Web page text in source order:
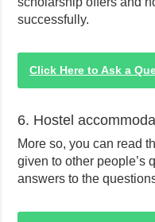
successfully.
Click Here to Ask a
6. Hostel
More so, you can read
given to other people’s
answers to the